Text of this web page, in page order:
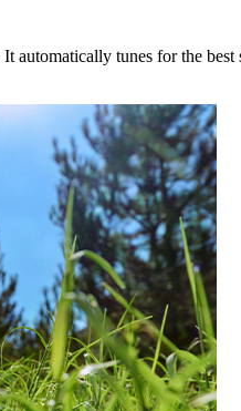
automatically tunes for the